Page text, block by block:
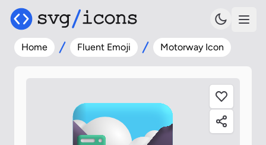
Home Fluent Emoji Motorway Icon